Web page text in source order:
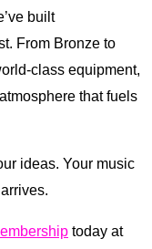
built
From Bronze to
class equipment,
that fuels
ideas. Your music
today at